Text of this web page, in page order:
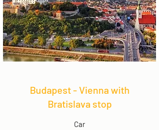
Budapest - Vienna with
Bratislava stop
Car